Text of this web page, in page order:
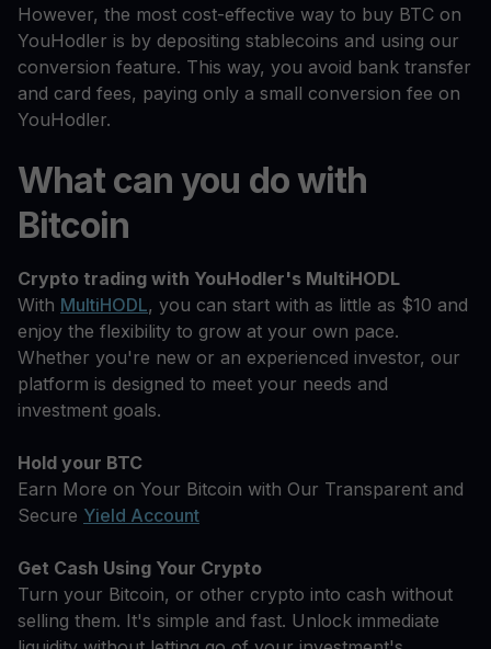
However, the most cost-effective way to buy BTC on
YouHodler is by depositing stablecoins and using our
conversion feature. This way, you avoid bank transfer
and card fees, paying only a small conversion fee on
YouHodler.
What can you do with
Bitcoin
Crypto trading with YouHodler's MultiHODL
With MultiHODL, you can start with as little as $10 and
enjoy the flexibility to grow at your own pace.
Whether you're new or an experienced investor, our
platform is designed to meet your needs and
investment goals.
Hold your BTC
Earn More on Your Bitcoin with Our Transparent and
Secure Yield Account
Get Cash Using Your Crypto
Turn your Bitcoin, or other crypto into cash without
selling them. It's simple and fast. Unlock immediate